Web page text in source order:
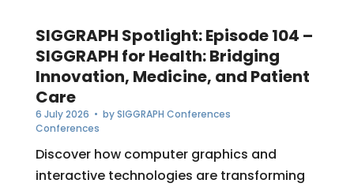
SIGGRAPH Spotlight: Episode 104 –
SIGGRAPH for Health: Bridging
Innovation, Medicine, and Patient
Care
6 July 2026 • bySIGGRAPH Conferences
Conferences
Discover how computer graphics and
interactive technologies are transforming